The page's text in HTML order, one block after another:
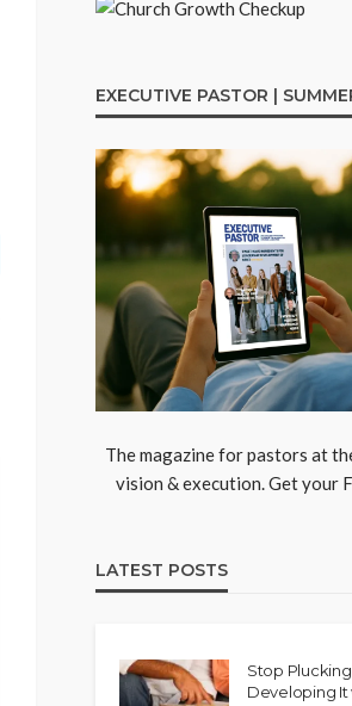
EXECUTIVE PASTOR |
The magazine for pastors at
vision & execution. Get your
LATEST POSTS
Stop
Developing